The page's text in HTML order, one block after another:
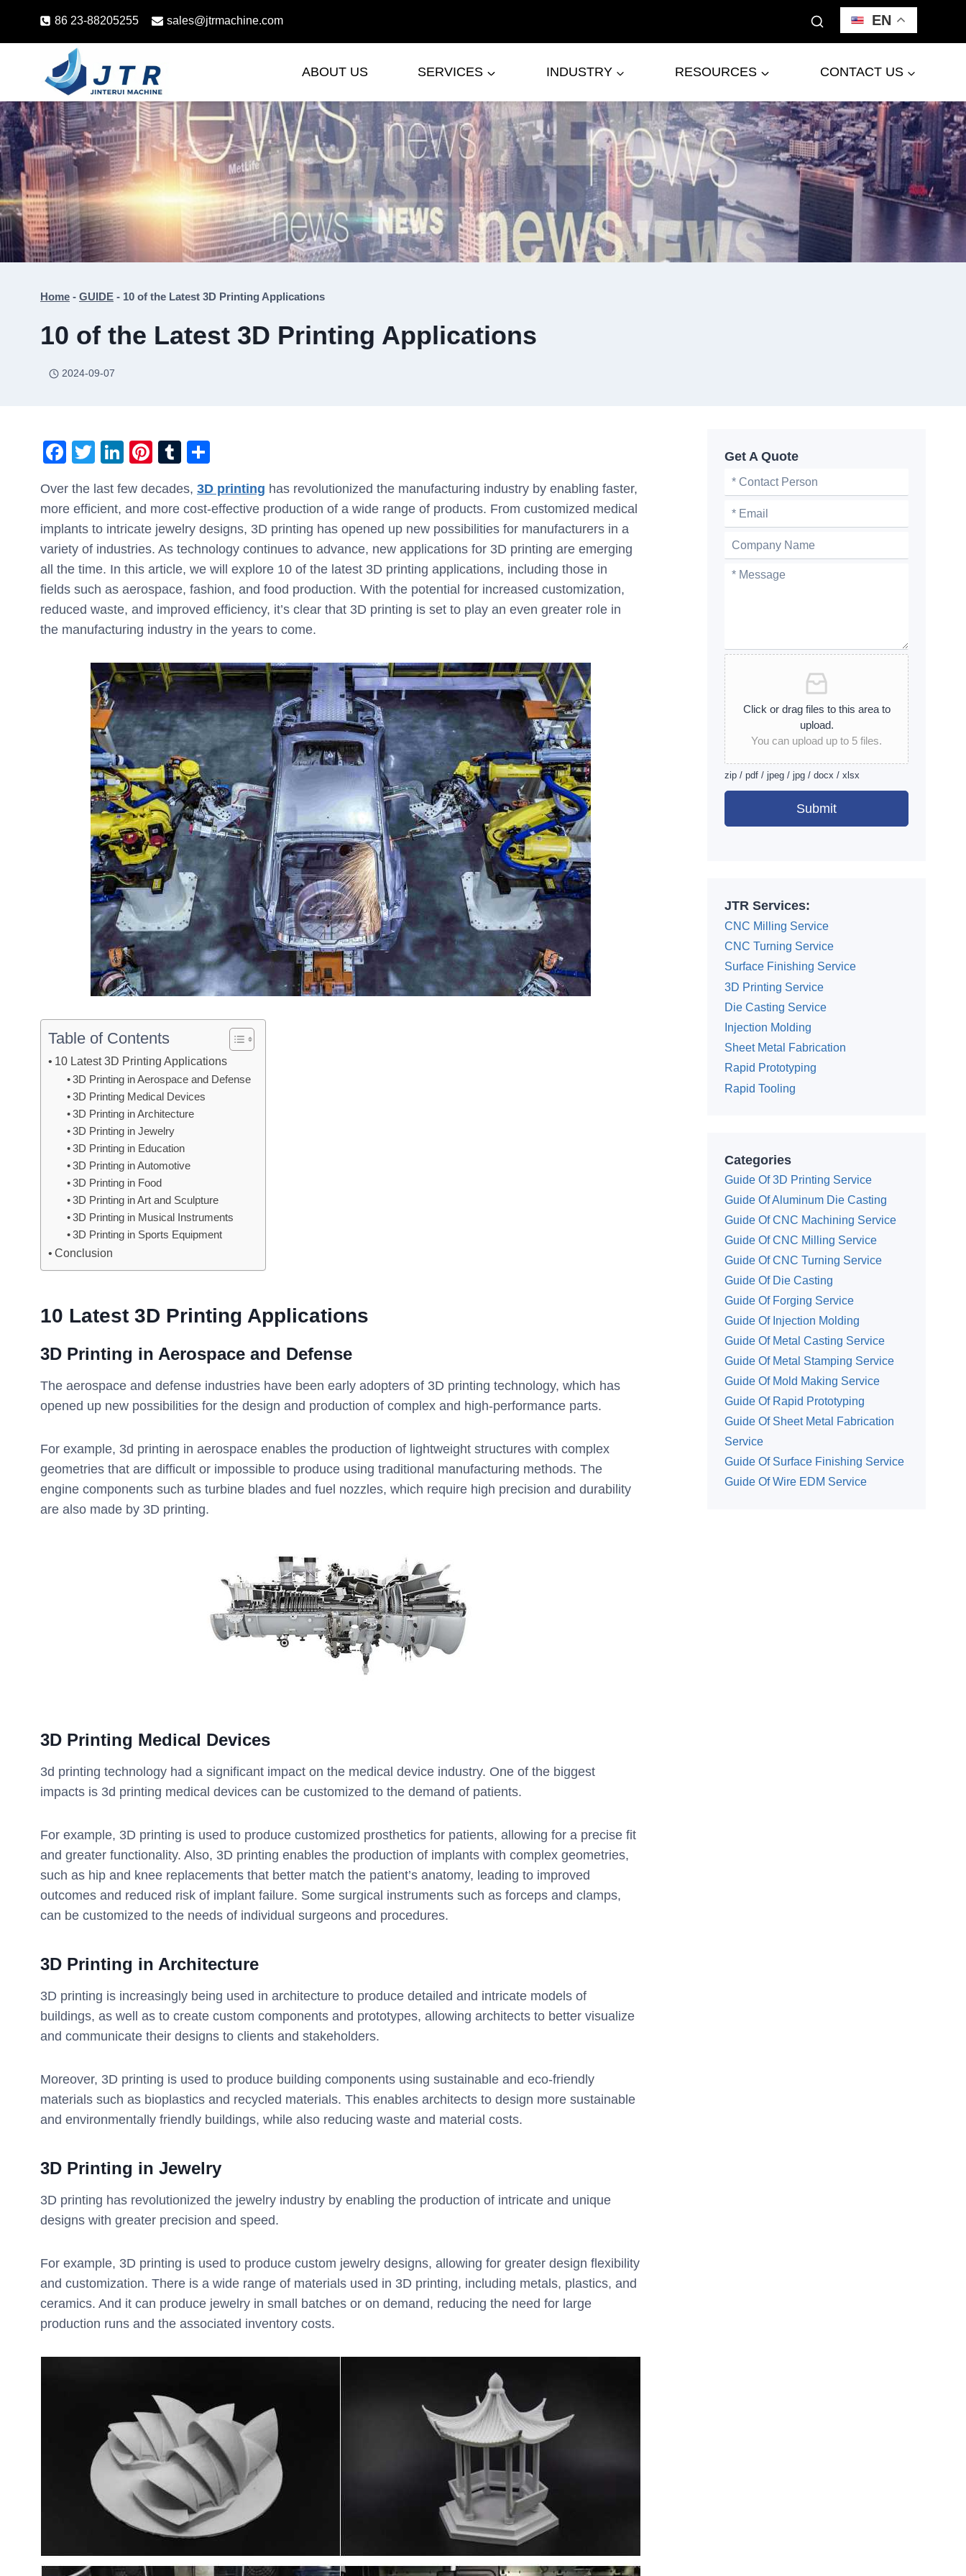
86 23-88205255 sales@jtrmachine.com EN
ABOUT US SERVICES INDUSTRY RESOURCES CONTACT US
Home - GUIDE - 10 of the Latest 3D Printing Applications
10 of the Latest 3D Printing Applications
2024-09-07
F
c
e
b
o
o
k
T
tt
er
Li
k
e
dI
n
Pi
er
e
st
T
m
bl
r
ar
e
Over the last few decades, 3D printing has revolutionized the manufacturing industry by enabling faster,
more efficient, and more cost-effective production of a wide range of products. From customized medical
implants to intricate jewelry designs, 3D printing has opened up new possibilities for manufacturers in a
variety of industries. As technology continues to advance, new applications for 3D printing are emerging
all the time. In this article, we will explore 10 of the latest 3D printing applications, including those in
fields such as aerospace, fashion, and food production. With the potential for increased customization,
reduced waste, and improved efficiency, it’s clear that 3D printing is set to play an even greater role in
the manufacturing industry in the years to come.
Table of Contents
10 Latest 3D Printing Applications
3D Printing in Aerospace and Defense
3D Printing Medical Devices
3D Printing in Architecture
3D Printing in Jewelry
3D Printing in Education
3D Printing in Automotive
3D Printing in Food
3D Printing in Art and Sculpture
3D Printing in Musical Instruments
3D Printing in Sports Equipment
Conclusion
10 Latest 3D Printing Applications
3D Printing in Aerospace and Defense
The aerospace and defense industries have been early adopters of 3D printing technology, which has
opened up new possibilities for the design and production of complex and high-performance parts.
For example, 3d printing in aerospace enables the production of lightweight structures with complex
geometries that are difficult or impossible to produce using traditional manufacturing methods. The
engine components such as turbine blades and fuel nozzles, which require high precision and durability
are also made by 3D printing.
3D Printing Medical Devices
3d printing technology had a significant impact on the medical device industry. One of the biggest
impacts is 3d printing medical devices can be customized to the demand of patients.
For example, 3D printing is used to produce customized prosthetics for patients, allowing for a precise fit
and greater functionality. Also, 3D printing enables the production of implants with complex geometries,
such as hip and knee replacements that better match the patient’s anatomy, leading to improved
outcomes and reduced risk of implant failure. Some surgical instruments such as forceps and clamps,
can be customized to the needs of individual surgeons and procedures.
3D Printing in Architecture
3D printing is increasingly being used in architecture to produce detailed and intricate models of
buildings, as well as to create custom components and prototypes, allowing architects to better visualize
and communicate their designs to clients and stakeholders.
Moreover, 3D printing is used to produce building components using sustainable and eco-friendly
materials such as bioplastics and recycled materials. This enables architects to design more sustainable
and environmentally friendly buildings, while also reducing waste and material costs.
3D Printing in Jewelry
3D printing has revolutionized the jewelry industry by enabling the production of intricate and unique
designs with greater precision and speed.
For example, 3D printing is used to produce custom jewelry designs, allowing for greater design flexibility
and customization. There is a wide range of materials used in 3D printing, including metals, plastics, and
ceramics. And it can produce jewelry in small batches or on demand, reducing the need for large
production runs and the associated inventory costs.
Get A Quote
Click or drag files to this area to
upload.
You can upload up to 5 files.
zip / pdf / jpeg / jpg / docx / xlsx
Submit
JTR Services:
CNC Milling Service
CNC Turning Service
Surface Finishing Service
3D Printing Service
Die Casting Service
Injection Molding
Sheet Metal Fabrication
Rapid Prototyping
Rapid Tooling
Categories
Guide Of 3D Printing Service
Guide Of Aluminum Die Casting
Guide Of CNC Machining Service
Guide Of CNC Milling Service
Guide Of CNC Turning Service
Guide Of Die Casting
Guide Of Forging Service
Guide Of Injection Molding
Guide Of Metal Casting Service
Guide Of Metal Stamping Service
Guide Of Mold Making Service
Guide Of Rapid Prototyping
Guide Of Sheet Metal Fabrication
Service
Guide Of Surface Finishing Service
Guide Of Wire EDM Service